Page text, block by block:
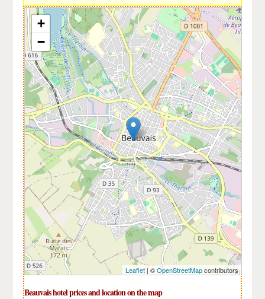
+
−
Leaflet| ©OpenStreetMapcontributors
Beauvais hotel prices and location on the map